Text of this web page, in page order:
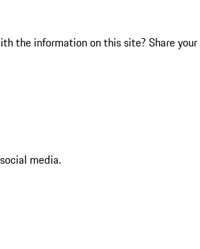
the information on this site? Share your
media.